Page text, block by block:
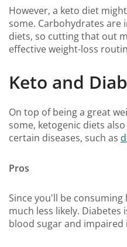
However, a keto diet
some. Carbohydrates
diets, so cutting that out
effective weight-loss
Keto and
On top of being a great
some, ketogenic diets
certain diseases, such as
Pros
Since you'll be
much less likely. Diabetes
blood sugar and